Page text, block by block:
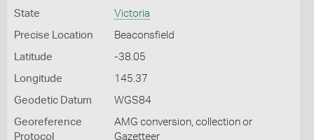
State Victoria
Precise Location Beaconsfield
Latitude -38.05
Longitude 145.37
Geodetic Datum WGS84
Georeference
Protocol
AMG conversion, collection or
Gazetteer